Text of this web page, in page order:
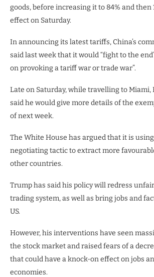
goods, before increasing it to 84% and then
effect on Saturday.
In announcing its latest tariffs, China’s
said last week that it would “fight to the
on provoking a tariff war or trade war”.
Late on Saturday, while travelling to Miami,
said he would give more details of the
of next week.
The White House has argued that it is
negotiating tactic to extract more
other countries.
Trump has said his policy will redress
trading system, as well as bring jobs and
US.
However, his interventions have seen
the stock market and raised fears of a
that could have a knock-on effect on jobs
economies.